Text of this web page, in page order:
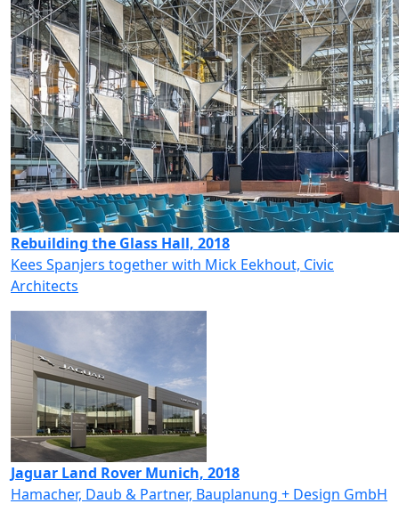
Rebuilding the Glass Hall, 2018
Kees Spanjers together with Mick Eekhout, Civic
Architects
Jaguar Land Rover Munich, 2018
Hamacher, Daub & Partner, Bauplanung + Design GmbH